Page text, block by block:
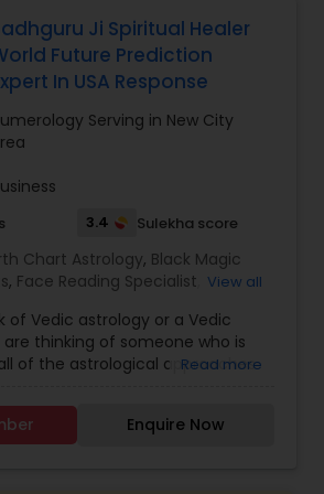
confidence. Whether you seek
issue or want to plan for the
are designed to bring
Embrace the wisdom of the stars
you deserve. Book your
to embark on a journey
Ji Spiritual Healer
Future Prediction
In USA Response
Serving in New City
3.4 Sulekha score
Chart Astrology, Black Magic
, Face Reading Specialist
, Nadi Astrology,Numerology,
,Prasanna Jothidam Astrology
, Vastu Specialist,Vedic
View all
of Vedic astrology or a Vedic
thinking of someone who is
of the astrological approaches
for one of the greatest
United States, Sai Ram Ji may
Read more
Enquire Now